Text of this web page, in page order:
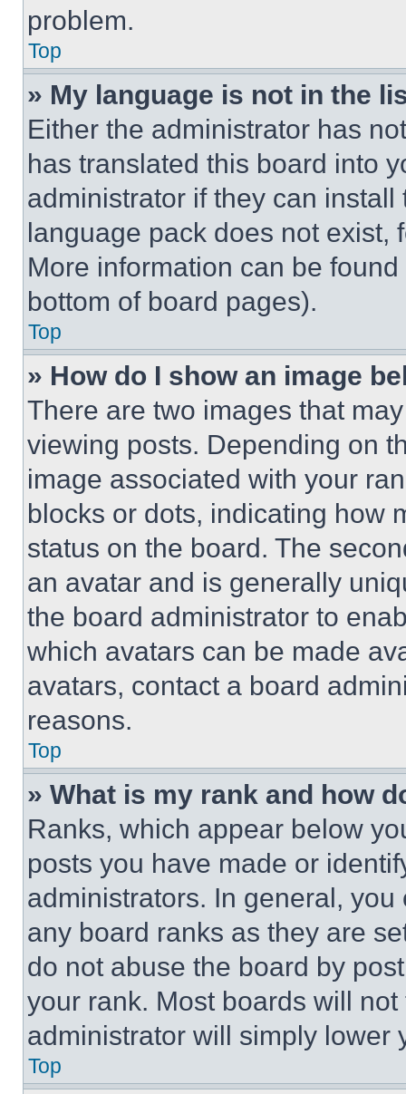
problem.
Top
» My language is not in the
Either the administrator has
has translated this board into
administrator if they can
language pack does not exist,
More information can be
bottom of board pages).
Top
» How do I show an image
There are two images that
viewing posts. Depending on
image associated with your
blocks or dots, indicating how
status on the board. The
an avatar and is generally
the board administrator to
which avatars can be made
avatars, contact a board
reasons.
Top
» What is my rank and how
Ranks, which appear below
posts you have made or
administrators. In general,
any board ranks as they are
do not abuse the board by
your rank. Most boards will
administrator will simply lower
Top